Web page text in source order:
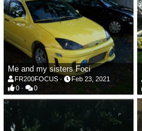
Me and my sisters Foci
FR200FOCUS
Feb 23, 2021
0
0